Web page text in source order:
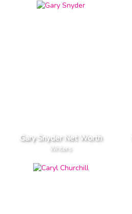
Gary Snyder Net Worth
Writers